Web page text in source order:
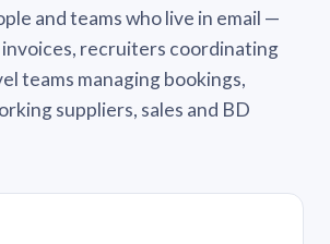
and teams who live in email —
recruiters coordinating
teams managing bookings,
suppliers, sales and BD